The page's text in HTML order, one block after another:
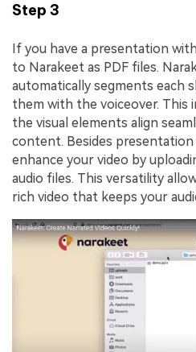
Step 3
If you have a presentation
to Narakeet as PDF files.
automatically segments each
them with the voiceover. This
the visual elements align
content. Besides presentation
enhance your video by
audio files. This versatility
rich video that keeps your